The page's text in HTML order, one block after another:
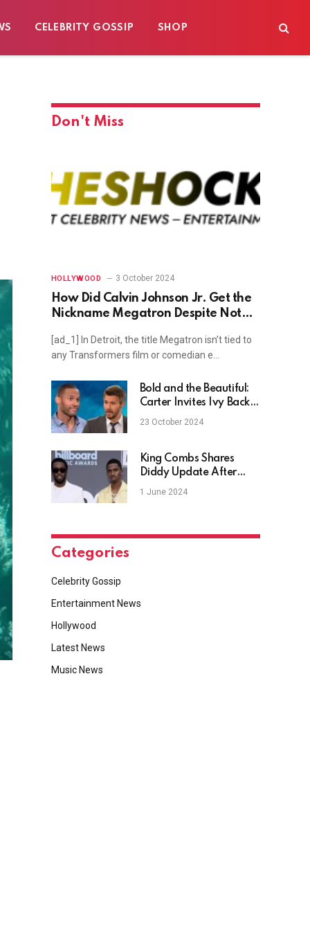
CELEBRITY GOSSIP SHOP
Don't Miss
HOLLYWOOD 3 October 2024
How Did Calvin Johnson Jr. Get the
Nickname Megatron Despite Not
[ad_1] In Detroit, the title Megatron isn’t tied to
any Transformers film or comedian e…
Bold and the Beautiful:
Carter Invites Ivy Back –
What Is He up To?
23 October 2024
King Combs Shares
Diddy Update After
Grand Jury Reports
1 June 2024
Categories
Celebrity Gossip
Entertainment News
Hollywood
Latest News
Music News